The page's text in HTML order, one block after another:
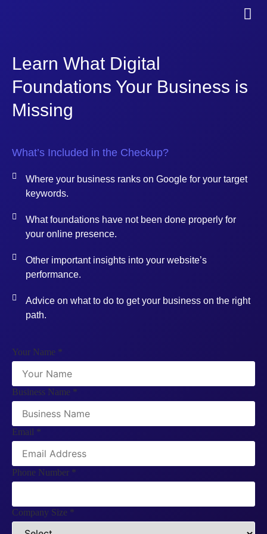
Learn What Digital
Foundations Your Business is
Missing
What’s Included in the Checkup?
Where your business ranks on Google for your target
keywords.
What foundations have not been done properly for
your online presence.
Other important insights into your website’s
performance.
Advice on what to do to get your business on the right
path.
Your Name *
Business Name *
Email *
Phone Number *
Company Size *